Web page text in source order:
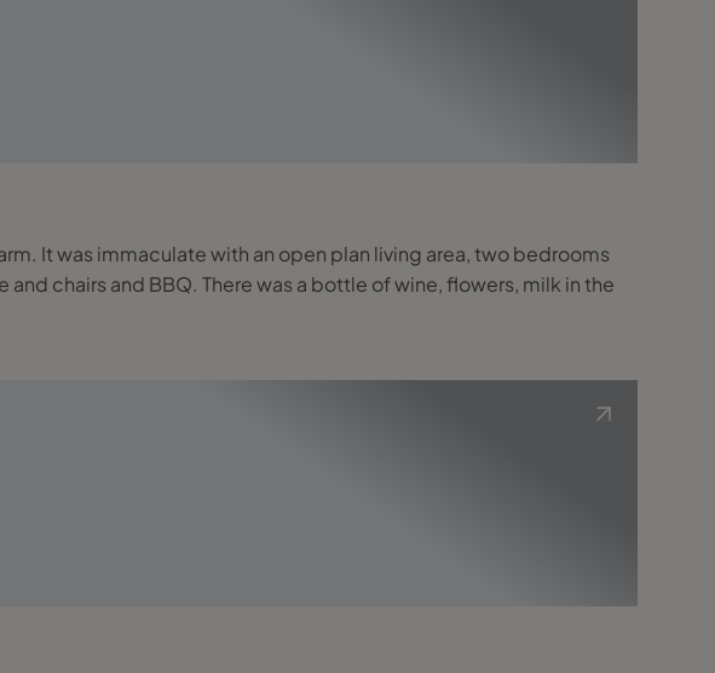
It was immaculate with an open plan living area, two bedrooms
chairs and BBQ. There was a bottle of wine, flowers, milk in the